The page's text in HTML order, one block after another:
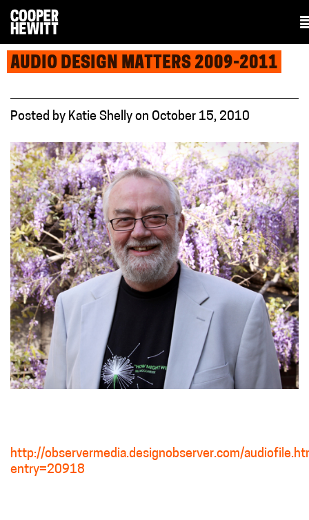
AUDIO DESIGN MATTERS 2009-2011
Posted by Katie Shelly on October 15, 2010
http://observermedia.designobserver.com/
entry=20918